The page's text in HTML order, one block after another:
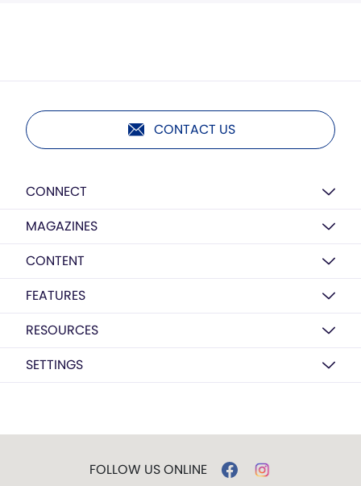
CONTACT US
CONNECT
MAGAZINES
CONTENT
FEATURES
RESOURCES
SETTINGS
FOLLOW US ONLINE